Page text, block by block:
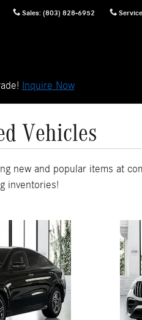
Sales: (803) 828-6952
Inquire Now
Vehicles
new and popular items at
inventories!